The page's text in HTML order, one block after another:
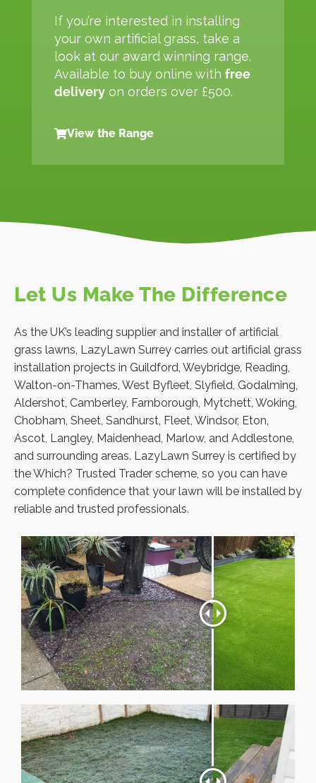
If you’re interested in installing
your own artificial grass, take a
look at our award winning range.
Available to buy online with free
delivery on orders over £500.
View the Range
Let Us Make The Difference
As the UK’s leading supplier and installer of artificial
grass lawns, LazyLawn Surrey carries out artificial grass
installation projects in Guildford, Weybridge, Reading,
Walton-on-Thames, West Byfleet, Slyfield, Godalming,
Aldershot, Camberley, Farnborough, Mytchett, Woking,
Chobham, Sheet, Sandhurst, Fleet, Windsor, Eton,
Ascot, Langley, Maidenhead, Marlow, and Addlestone,
and surrounding areas. LazyLawn Surrey is certified by
the Which? Trusted Trader scheme, so you can have
complete confidence that your lawn will be installed by
reliable and trusted professionals.